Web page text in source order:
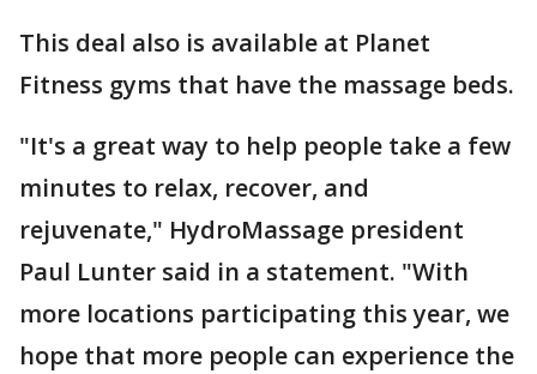
This deal also is available at Planet
Fitness gyms that have the massage beds.
"It's a great way to help people take a few
minutes to relax, recover, and
rejuvenate," HydroMassage president
Paul Lunter said in a statement. "With
more locations participating this year, we
hope that more people can experience the